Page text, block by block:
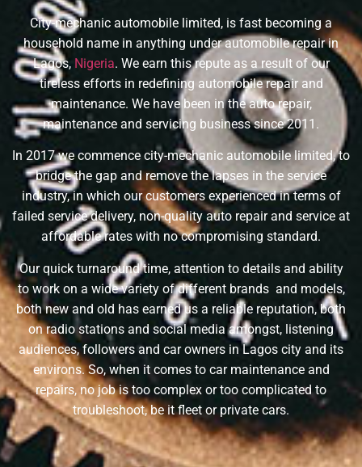
City-mechanic automobile limited, is fast becoming a
household name in anything under automobile repair in
Lagos, Nigeria. We earn this repute as a result of our
tireless efforts in redefining automobile repair and
maintenance. We have been in the auto repair,
maintenance and servicing business since 2011.
In 2017 we commence city-mechanic automobile limited, to
bridge the gap and remove the lapses in the service
industry, in which our customers experienced in terms of
failed service delivery, non-quality auto repair and service at
affordable rates with no compromising standard.
Our quick turnaround time, attention to details and ability
to work on a wide variety of different brands and models,
both new and old has earned us a reliable reputation, both
on radio stations and social media amongst, listening
audiences, followers and car owners in Lagos city and its
environs. So, when it comes to car maintenance and
repairs, no job is too complex or too complicated to
troubleshoot, be it fleet or private cars.